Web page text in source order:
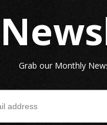
Grab our Monthly